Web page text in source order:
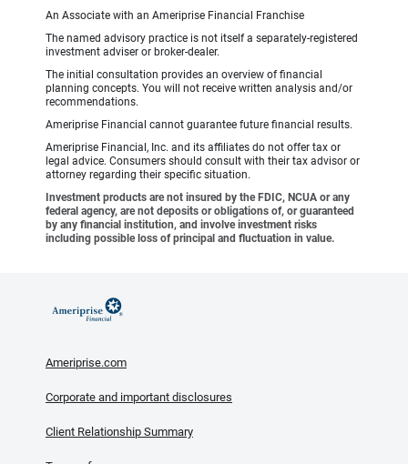
An Associate with an Ameriprise Financial Franchise
The named advisory practice is not itself a separately-registered
investment adviser or broker-dealer.
The initial consultation provides an overview of financial
planning concepts. You will not receive written analysis and/or
recommendations.
Ameriprise Financial cannot guarantee future financial results.
Ameriprise Financial, Inc. and its affiliates do not offer tax or
legal advice. Consumers should consult with their tax advisor or
attorney regarding their specific situation.
Investment products are not insured by the FDIC, NCUA or any
federal agency, are not deposits or obligations of, or guaranteed
by any financial institution, and involve investment risks
including possible loss of principal and fluctuation in value.
Ameriprise.com
Corporate and important disclosures
Client Relationship Summary